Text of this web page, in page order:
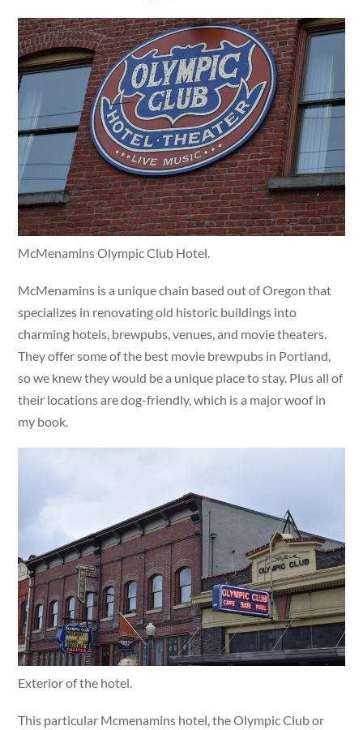
McMenamins Olympic Club Hotel.
McMenamins is a unique chain based out of Oregon that
specializes in renovating old historic buildings into
charming hotels, brewpubs, venues, and movie theaters.
They offer some of the best movie brewpubs in Portland,
so we knew they would be a unique place to stay. Plus all of
their locations are dog-friendly, which is a major woof in
my book.
Exterior of the hotel.
This particular Mcmenamins hotel, the Olympic Club or